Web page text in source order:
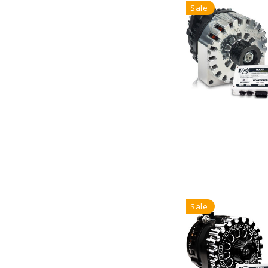
Sale
Sale